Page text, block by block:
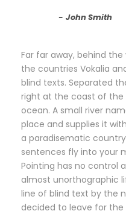
John Smith
Far far away, behind
the countries Vokalia
blind texts. Separated
right at the coast of the
ocean. A small river
place and supplies it
a paradisematic
sentences fly into your
Pointing has no control
almost unorthographic
line of blind text by the
decided to leave for